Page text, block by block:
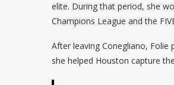
elite. During that period, she
Champions League and the
After leaving Conegliano,
she helped Houston capture